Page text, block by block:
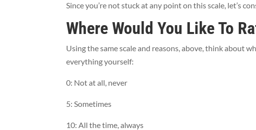
Since you’re not stuck at any point on this scale, let’s
Where Would You Like To
Using the same scale and reasons, above, think about
everything yourself:
0: Not at all, never
5: Sometimes
10: All the time, always